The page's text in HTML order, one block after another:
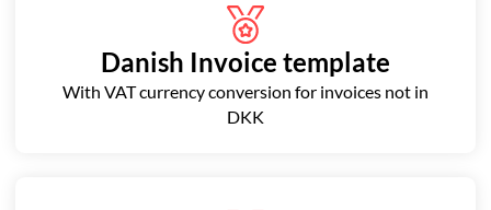
Danish Invoice template
With VAT currency conversion for invoices not in
DKK